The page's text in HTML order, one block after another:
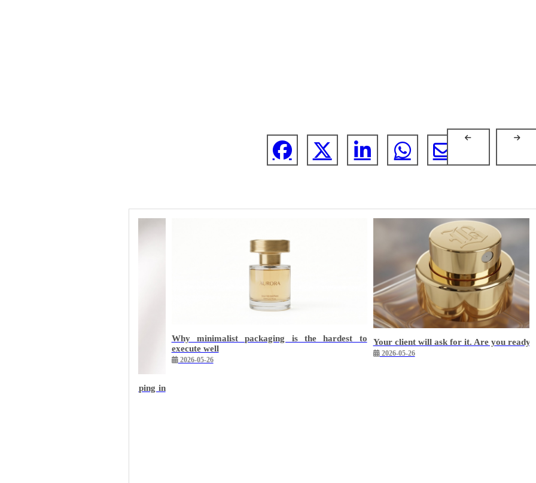
character: velvet and hot stamping in
Why minimalist packaging is the hardest to
execute well
2026-05-26
Your client will ask for it. Are you ready?
2026-05-26